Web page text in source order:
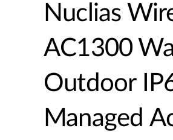
Nuclias
AC1300
Outdoor
Managed